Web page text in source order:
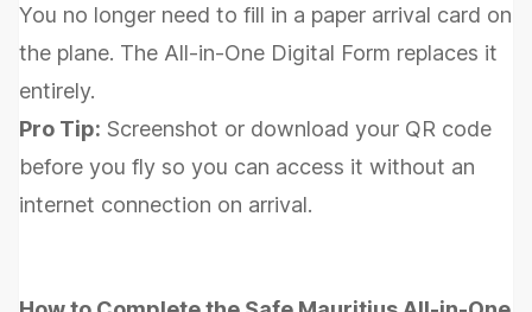
You no longer need to fill in a paper arrival card on
the plane. The All-in-One Digital Form replaces it
entirely.
Pro Tip: Screenshot or download your QR code
before you fly so you can access it without an
internet connection on arrival.